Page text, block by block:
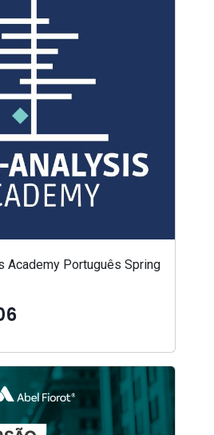
Academy Português Spring